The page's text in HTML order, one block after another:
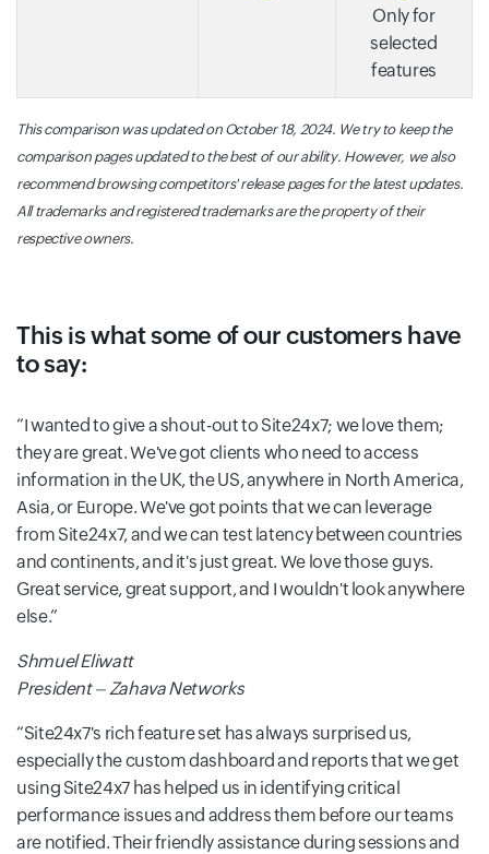
Only for
selected
features
This comparison was updated on October 18, 2024. We try to keep the
comparison pages updated to the best of our ability. However, we also
recommend browsing competitors' release pages for the latest updates.
All trademarks and registered trademarks are the property of their
respective owners.
This is what some of our customers have
to say:
I wanted to give a shout-out to Site24x7; we love them;
they are great. We've got clients who need to access
information in the UK, the US, anywhere in North America,
Asia, or Europe. We've got points that we can leverage
from Site24x7, and we can test latency between countries
and continents, and it's just great. We love those guys.
Great service, great support, and I wouldn't look anywhere
else.
Shmuel Eliwatt
President – Zahava Networks
Site24x7's rich feature set has always surprised us,
especially the custom dashboard and reports that we get
using Site24x7 has helped us in identifying critical
performance issues and address them before our teams
are notified. Their friendly assistance during sessions and